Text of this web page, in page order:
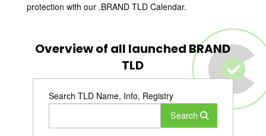
protection with our .BRAND TLD Calendar.
Overview of all launched BRAND
TLD
Search TLD Name, Info, Registry
Search